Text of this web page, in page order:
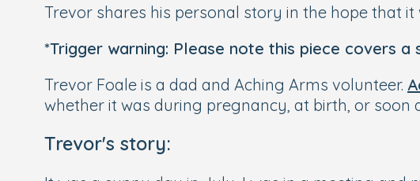
Trevor shares his personal story in the hope that
*Trigger warning: Please note this piece covers
Trevor Foale is a dad and Aching Arms volunteer.
whether it was during pregnancy, at birth, or soon
Trevor's story: